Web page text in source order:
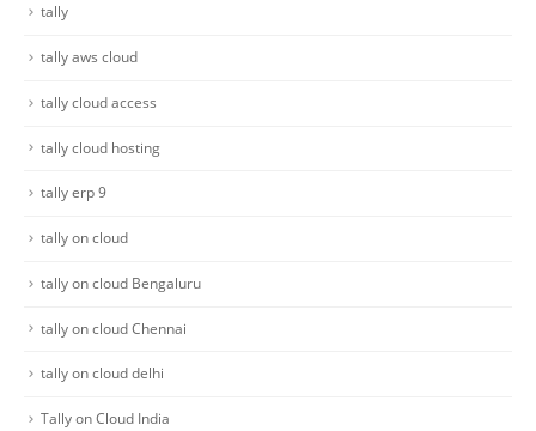
tally
tally aws cloud
tally cloud access
tally cloud hosting
tally erp 9
tally on cloud
tally on cloud Bengaluru
tally on cloud Chennai
tally on cloud delhi
Tally on Cloud India